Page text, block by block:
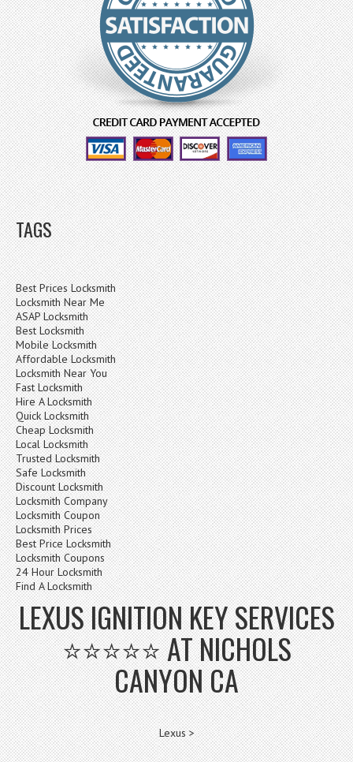
TAGS
Best Prices Locksmith
Locksmith Near Me
ASAP Locksmith
Best Locksmith
Mobile Locksmith
Affordable Locksmith
Locksmith Near You
Fast Locksmith
Hire A Locksmith
Quick Locksmith
Cheap Locksmith
Local Locksmith
Trusted Locksmith
Safe Locksmith
Discount Locksmith
Locksmith Company
Locksmith Coupon
Locksmith Prices
Best Price Locksmith
Locksmith Coupons
24 Hour Locksmith
Find A Locksmith
LEXUS IGNITION KEY SERVICES
⭐⭐⭐⭐⭐ AT NICHOLS
CANYON CA
Lexus >